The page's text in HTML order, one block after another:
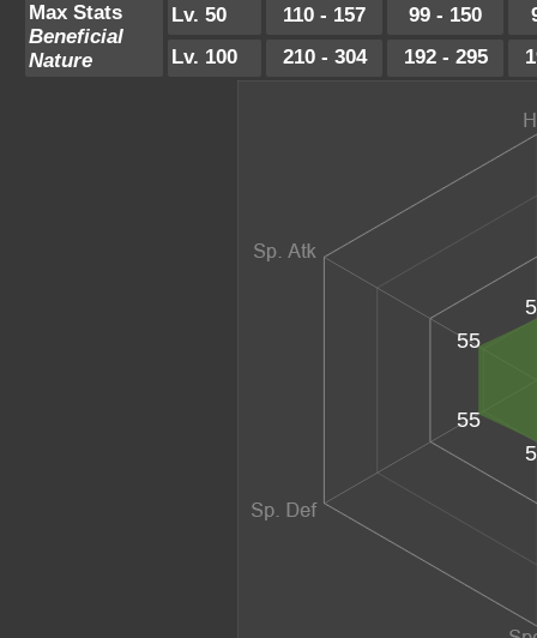
Max Stats
Beneficial
Nature
Lv. 50 110 - 157 99 - 150
Lv. 100
210 - 304 192 - 295
55
55